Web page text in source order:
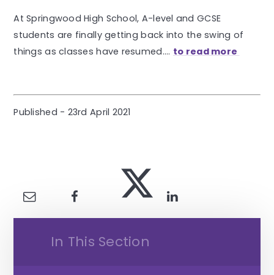
At Springwood High School, A-level and GCSE
students are finally getting back into the swing of
things as classes have resumed.... to read more
Published - 23rd April 2021
In This Section